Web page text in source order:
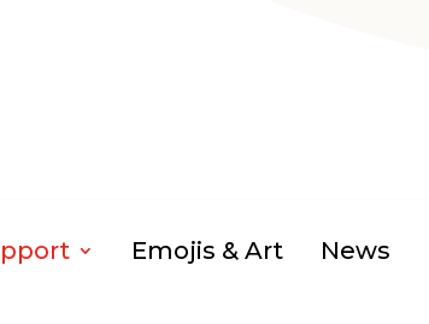
Emojis & Art News